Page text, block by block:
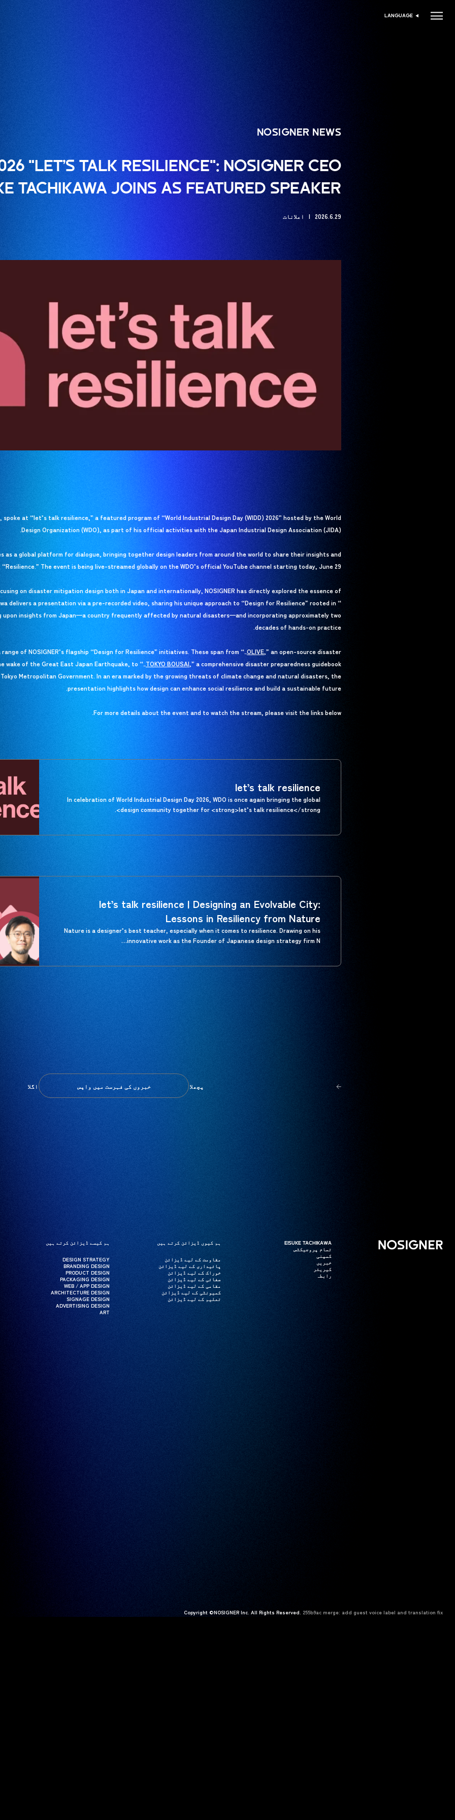
زبان منتخب کریں
LANGUAGE
NOSIGNER NEWS
"LET’S TALK RESILIENCE": NOSIGNER CEO
TACHIKAWA JOINS AS FEATURED SPEAKER
2026.6.29 اعلانات
spoke at “let’s talk resilience,” a featured program of “World Industrial Design Day (WIDD) 2026” hosted by the World
Design Organization (WDO), as part of his official activities with the Japan Industrial Design Association (JIDA).
as a global platform for dialogue, bringing together design leaders from around the world to share their insights and
The event is being live-streamed globally on the WDO’s official YouTube channel starting today, June 29.
on disaster mitigation design both in Japan and internationally, NOSIGNER has directly explored the essence of
delivers a presentation via a pre-recorded video, sharing his unique approach to “Design for Resilience” rooted in “
upon insights from Japan—a country frequently affected by natural disasters—and incorporating approximately two
decades of hands-on practice.
of NOSIGNER’s flagship “Design for Resilience” initiatives. These span from “ OLIVE
OLIVE,” an open-source disaster
wake of the Great East Japan Earthquake, to “ TOKYO BOUSAI
TOKYO BOUSAI,” a comprehensive disaster preparedness guidebook
Metropolitan Government. In an era marked by the growing threats of climate change and natural disasters, the
presentation highlights how design can enhance social resilience and build a sustainable future.
For more details about the event and to watch the stream, please visit the links below.
let’s talk resilience
In celebration of World Industrial Design Day 2026, WDO is once again bringing the global
design community together for <strong>let’s talk resilience</strong>.
let’s talk resilience | Designing an Evolvable City:
Lessons in Resiliency from Nature
Nature is a designer’s best teacher, especially when it comes to resilience. Drawing on his
innovative work as the Founder of Japanese design strategy firm N…
پچھلا خبروں کی فہرست میں واپس اگلا
ہوم EISUKE TACHIKAWA
EISUKE TACHIKAWA
تمام پروجیکٹس
تمام پروجیکٹس
کمپنی
کمپنی
خبریں
خبریں
کیریئر
کیریئر
رابطہ
رابطہ
ہم کیوں ڈیزائن کرتے ہیں
ہم کیوں ڈیزائن کرتے ہیں
مقاومت کے لیے ڈیزائن
مقاومت کے لیے ڈیزائن
پائیداری کے لیے ڈیزائن
پائیداری کے لیے ڈیزائن
خوراک کے لیے ڈیزائن
خوراک کے لیے ڈیزائن
صفائی کے لیے ڈیزائن
صفائی کے لیے ڈیزائن
مقامی کے لیے ڈیزائن
مقامی کے لیے ڈیزائن
کمیونٹی کے لیے ڈیزائن
کمیونٹی کے لیے ڈیزائن
تعلیم کے لیے ڈیزائن
تعلیم کے لیے ڈیزائن
ہم کیسے ڈیزائن کرتے ہیں
ہم کیسے ڈیزائن کرتے ہیں
DESIGN STRATEGY
DESIGN STRATEGY
BRANDING DESIGN
BRANDING DESIGN
PRODUCT DESIGN
PRODUCT DESIGN
PACKAGING DESIGN
PACKAGING DESIGN
WEB / APP DESIGN
WEB / APP DESIGN
ARCHITECTURE DESIGN
ARCHITECTURE DESIGN
SIGNAGE DESIGN
SIGNAGE DESIGN
ADVERTISING DESIGN
ADVERTISING DESIGN
ART
ART
Copyright ©NOSIGNER Inc. All Rights Reserved. 255b9ac merge: add guest voice label and translation fix